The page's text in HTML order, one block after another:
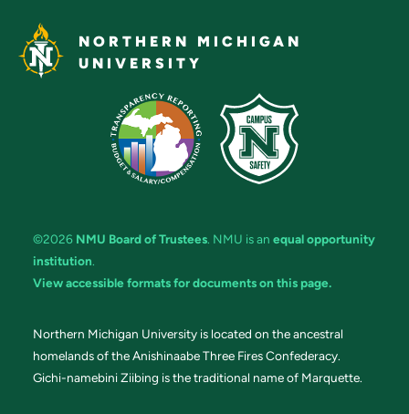
NORTHERN MICHIGAN
UNIVERSITY
©2026 NMU Board of Trustees. NMU is an equal opportunity
institution.
View accessible formats for documents on this page.
Northern Michigan University is located on the ancestral
homelands of the Anishinaabe Three Fires Confederacy.
Gichi-namebini Ziibing is the traditional name of Marquette.